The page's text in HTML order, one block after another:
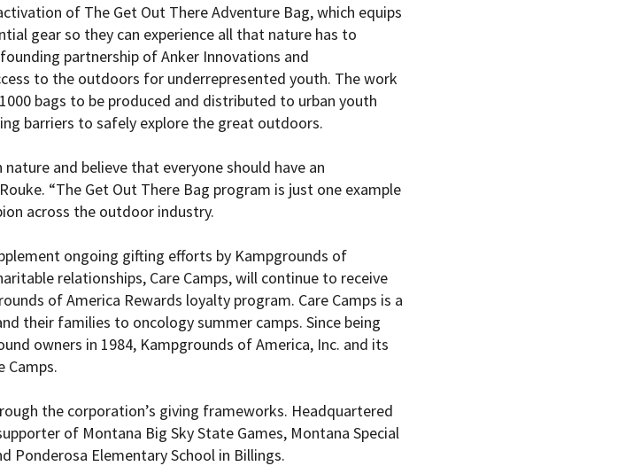
of The Get Out There Adventure Bag, which equips
gear so they can experience all that nature has to
partnership of Anker Innovations and
to the outdoors for underrepresented youth. The work
bags to be produced and distributed to urban youth
barriers to safely explore the great outdoors.
and believe that everyone should have an
“The Get Out There Bag program is just one example
across the outdoor industry.
ongoing gifting efforts by Kampgrounds of
relationships, Care Camps, will continue to receive
of America Rewards loyalty program. Care Camps is a
their families to oncology summer camps. Since being
owners in 1984, Kampgrounds of America, Inc. and its
Camps.
the corporation’s giving frameworks. Headquartered
of Montana Big Sky State Games, Montana Special
Ponderosa Elementary School in Billings.